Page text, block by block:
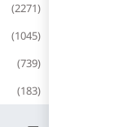
(2271)
(1045)
(739)
(183)